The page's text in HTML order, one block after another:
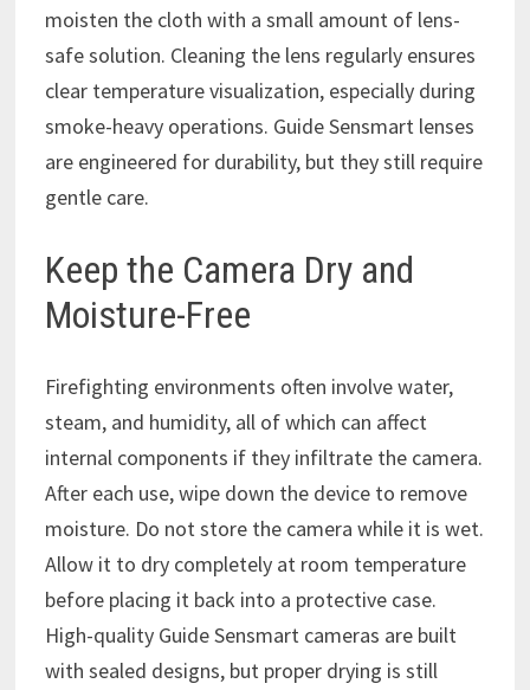
moisten the cloth with a small amount of lens-
safe solution. Cleaning the lens regularly ensures
clear temperature visualization, especially during
smoke-heavy operations. Guide Sensmart lenses
are engineered for durability, but they still require
gentle care.
Keep the Camera Dry and
Moisture-Free
Firefighting environments often involve water,
steam, and humidity, all of which can affect
internal components if they infiltrate the camera.
After each use, wipe down the device to remove
moisture. Do not store the camera while it is wet.
Allow it to dry completely at room temperature
before placing it back into a protective case.
High-quality Guide Sensmart cameras are built
with sealed designs, but proper drying is still